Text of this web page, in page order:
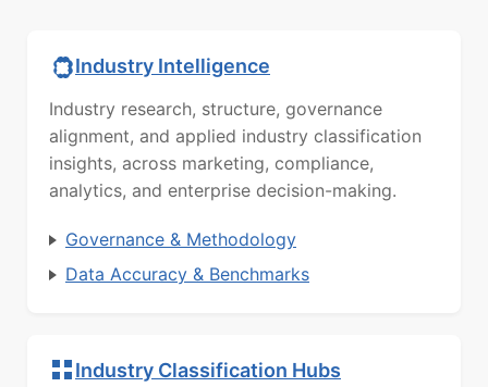
Industry Intelligence
Industry research, structure, governance
alignment, and applied industry classification
insights, across marketing, compliance,
analytics, and enterprise decision-making.
Governance & Methodology
Data Accuracy & Benchmarks
Industry Classification Hubs